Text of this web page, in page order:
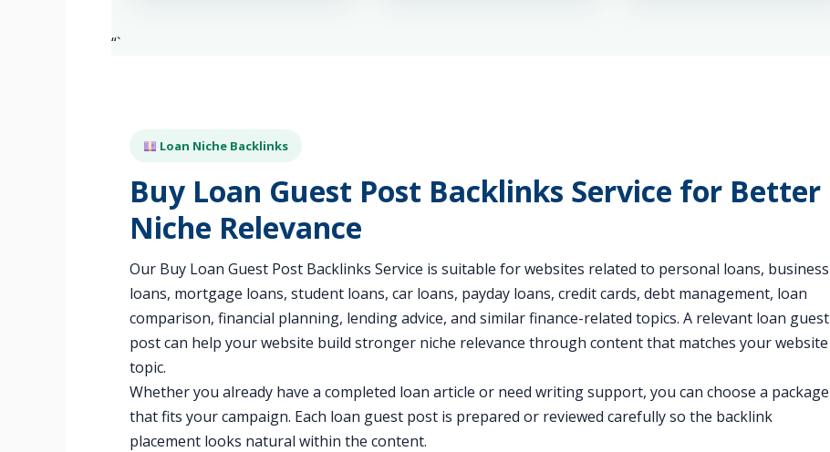
“`
Loan Niche Backlinks
Buy Loan Guest Post Backlinks Service for Better
Niche Relevance
Our Buy Loan Guest Post Backlinks Service is suitable for websites related to personal loans, business
loans, mortgage loans, student loans, car loans, payday loans, credit cards, debt management, loan
comparison, financial planning, lending advice, and similar finance-related topics. A relevant loan guest
post can help your website build stronger niche relevance through content that matches your website
topic.
Whether you already have a completed loan article or need writing support, you can choose a package
that fits your campaign. Each loan guest post is prepared or reviewed carefully so the backlink
placement looks natural within the content.